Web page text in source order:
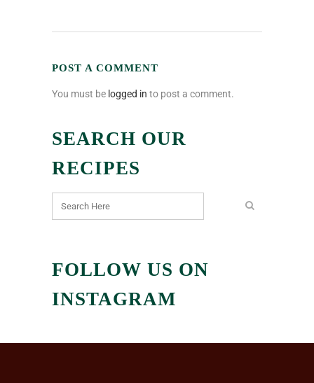
POST A COMMENT
You must be logged in to post a comment.
SEARCH OUR
RECIPES
FOLLOW US ON
INSTAGRAM